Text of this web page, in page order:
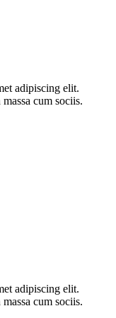
adipiscing elit.
cum sociis.
adipiscing elit.
cum sociis.